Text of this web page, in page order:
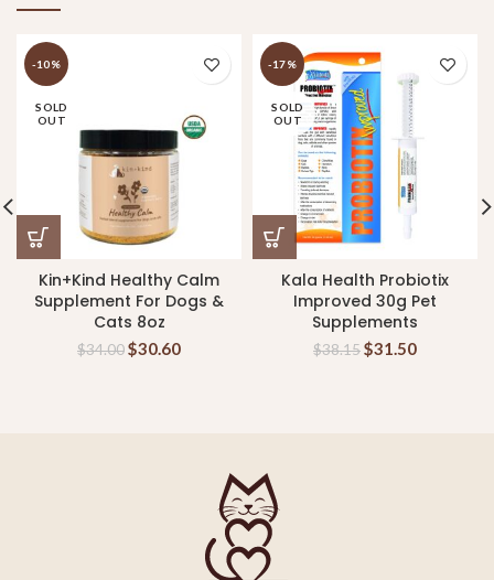
-10%
SOLD
OUT
Kin+Kind Healthy Calm
Supplement For Dogs &
Cats 8oz
$34.00$30.60
-17%
SOLD
OUT
Kala Health Probiotix
Improved 30g Pet
Supplements
$38.15$31.50